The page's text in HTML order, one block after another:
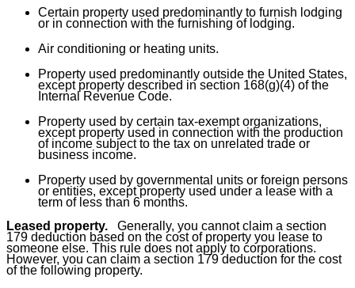
Certain property used predominantly to furnish lodging
or in connection with the furnishing of lodging.
Air conditioning or heating units.
Property used predominantly outside the United States,
except property described in section 168(g)(4) of the
Internal Revenue Code.
Property used by certain tax-exempt organizations,
except property used in connection with the production
of income subject to the tax on unrelated trade or
business income.
Property used by governmental units or foreign persons
or entities, except property used under a lease with a
term of less than 6 months.
Leased property. Generally, you cannot claim a section
179 deduction based on the cost of property you lease to
someone else. This rule does not apply to corporations.
However, you can claim a section 179 deduction for the cost
of the following property.